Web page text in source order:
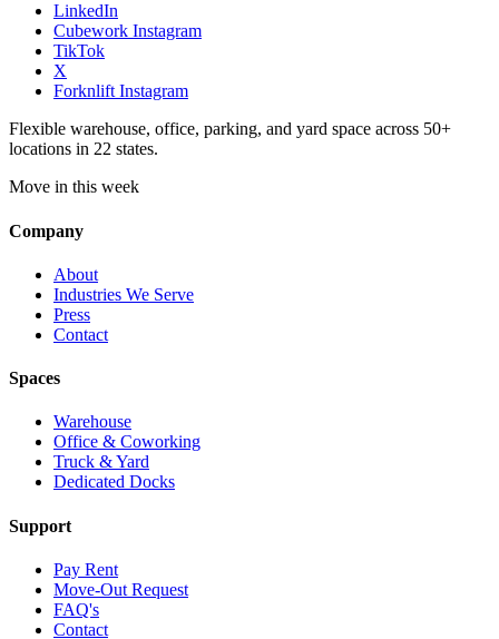
LinkedIn
Cubework Instagram
TikTok
X
Forknlift Instagram
Flexible warehouse, office, parking, and yard space across 50+
locations in 22 states.
Move in this week
Company
About
Industries We Serve
Press
Contact
Spaces
Warehouse
Office & Coworking
Truck & Yard
Dedicated Docks
Support
Pay Rent
Move-Out Request
FAQ's
Contact